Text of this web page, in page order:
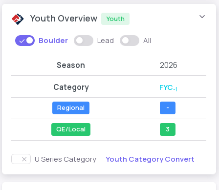
Youth Overview Youth
Boulder Lead All
Season 2026
Category FYC-1
Regional -
QE/Local 3
U Series Category Youth Category Convert